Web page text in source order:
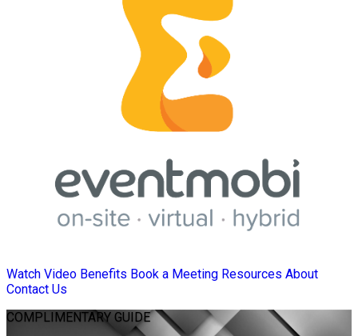
Watch Video Benefits Book a Meeting Resources About
Contact Us
COMPLIMENTARY GUIDE